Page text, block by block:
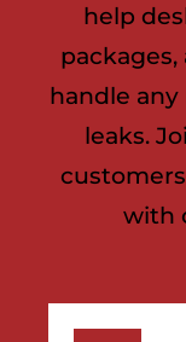
help
handle
leaks.
with